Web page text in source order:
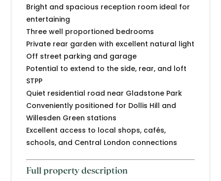
Bright and spacious reception room ideal for
entertaining
Three well proportioned bedrooms
Private rear garden with excellent natural light
Off street parking and garage
Potential to extend to the side, rear, and loft
STPP
Quiet residential road near Gladstone Park
Conveniently positioned for Dollis Hill and
Willesden Green stations
Excellent access to local shops, cafés,
schools, and Central London connections
Full property description